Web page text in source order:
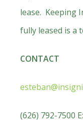
lease. Keeping
fully leased is a
CONTACT
(626) 792-7500